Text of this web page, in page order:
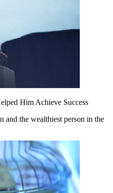
Him Achieve Success
and the wealthiest person in the